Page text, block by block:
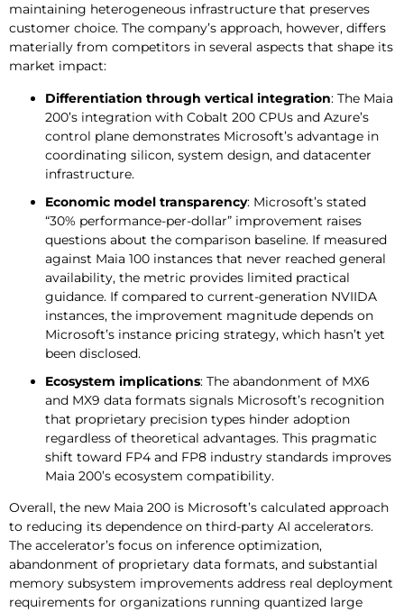
maintaining heterogeneous infrastructure that preserves
customer choice. The company’s approach, however, differs
materially from competitors in several aspects that shape its
market impact:
Differentiation through vertical integration: The Maia
200’s integration with Cobalt 200 CPUs and Azure’s
control plane demonstrates Microsoft’s advantage in
coordinating silicon, system design, and datacenter
infrastructure.
Economic model transparency: Microsoft’s stated
“30% performance-per-dollar” improvement raises
questions about the comparison baseline. If measured
against Maia 100 instances that never reached general
availability, the metric provides limited practical
guidance. If compared to current-generation NVIIDA
instances, the improvement magnitude depends on
Microsoft’s instance pricing strategy, which hasn’t yet
been disclosed.
Ecosystem implications: The abandonment of MX6
and MX9 data formats signals Microsoft’s recognition
that proprietary precision types hinder adoption
regardless of theoretical advantages. This pragmatic
shift toward FP4 and FP8 industry standards improves
Maia 200’s ecosystem compatibility.
Overall, the new Maia 200 is Microsoft’s calculated approach
to reducing its dependence on third-party AI accelerators.
The accelerator’s focus on inference optimization,
abandonment of proprietary data formats, and substantial
memory subsystem improvements address real deployment
requirements for organizations running quantized large